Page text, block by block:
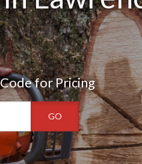
for Pricing
GO